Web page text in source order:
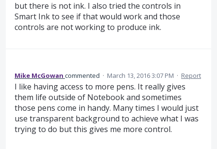
but there is not ink. I also tried the controls in
Smart Ink to see if that would work and those
controls are not working to produce ink.
Mike McGowan commented · March 13, 2016 3:07 PM · Report
I like having access to more pens. It really gives
them life outside of Notebook and sometimes
those pens come in handy. Many times I would just
use transparent background to achieve what I was
trying to do but this gives me more control.